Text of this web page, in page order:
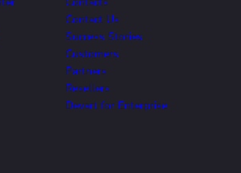
Contact Us
Success Stories
Customers
Partners
Resellers
Devart for Enterprise